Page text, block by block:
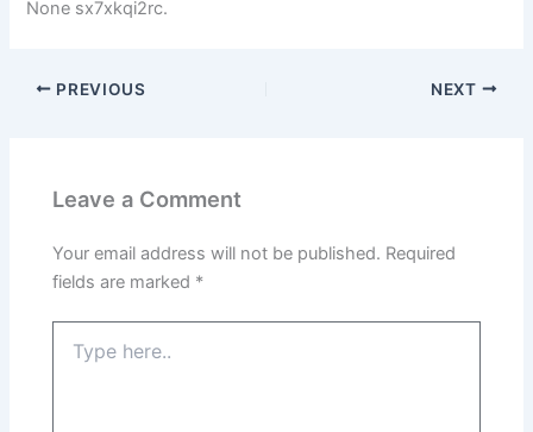
None sx7xkqi2rc.
PREVIOUS NEXT
Leave a Comment
Your email address will not be published. Required
fields are marked *
here..